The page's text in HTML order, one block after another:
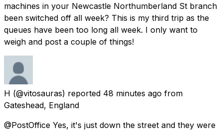
machines in your Newcastle Northumberland St branch
been switched off all week? This is my third trip as the
queues have been too long all week. I only want to
weigh and post a couple of things!
H (@vitosauras) reported 48 minutes ago from
Gateshead, England
@PostOffice Yes, it's just down the street and they were